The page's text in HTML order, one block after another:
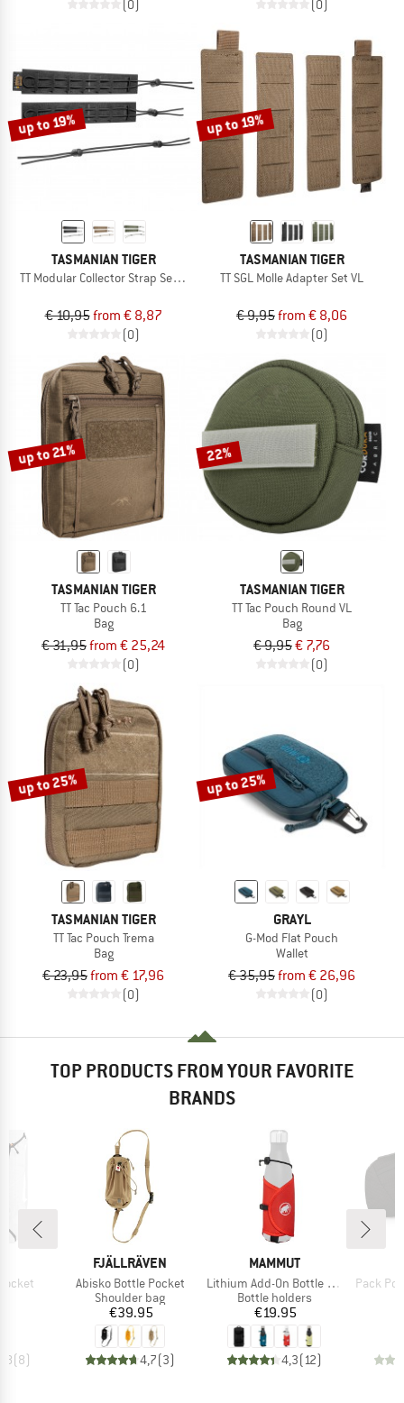
(0) (0)
up to 19%
TASMANIAN TIGER
TT Modular Collector Strap Set VL
€ 10,95from € 8,87
(0)
up to 19%
TASMANIAN TIGER
TT SGL Molle Adapter Set VL
€ 9,95from € 8,06
(0)
up to 21%
TASMANIAN TIGER
TT Tac Pouch 6.1
Bag
€ 31,95from € 25,24
(0)
22%
TASMANIAN TIGER
TT Tac Pouch Round VL
Bag
€ 9,95€ 7,76
(0)
up to 25%
TASMANIAN TIGER
TT Tac Pouch Trema
Bag
€ 23,95from € 17,96
(0)
up to 25%
GRAYL
G-Mod Flat Pouch
Wallet
€ 35,95from € 26,96
(0)
TOP PRODUCTS FROM YOUR FAVORITE
BRANDS
(8)
BRAND
FJÄLLRÄVEN
Item(s)
Abisko Bottle Pocket
Product group
Shoulder bag
Price
€39.95
4,7(3)
BRAND
MAMMUT
Item(s)
Lithium Add-On Bottle Holder
Product group
Bottle holders
Price
€19.95
4,3(12)
Item(s)
Pack